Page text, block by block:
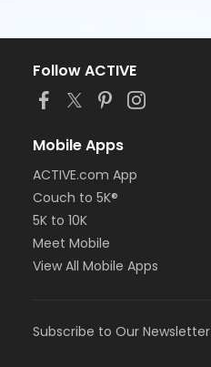
Follow ACTIVE
Mobile Apps
ACTIVE.com App
Couch to 5K®
5K to 10K
Meet Mobile
View All Mobile Apps
Subscribe to Our Newsletter